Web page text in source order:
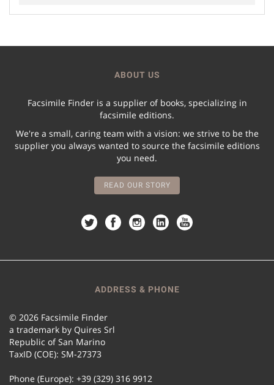
ABOUT US
Facsimile Finder is a supplier of books, specializing in
facsimile editions.
We're a small, caring team with a vision: we strive to be the
supplier you always wanted to source the facsimile editions
you need.
READ OUR STORY
ADDRESS & PHONE
© 2026 Facsimile Finder
a trademark by Quires Srl
Republic of San Marino
TaxID (COE): SM-27373
Phone (Europe): +39 (329) 316 9912